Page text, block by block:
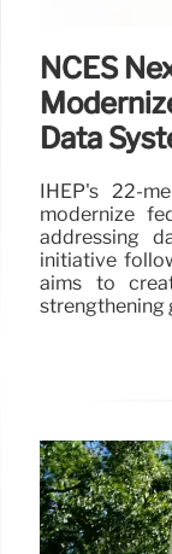
NCES
Data
IHEP's 22-
modernize
addressing
initiative
aims to
strengthening